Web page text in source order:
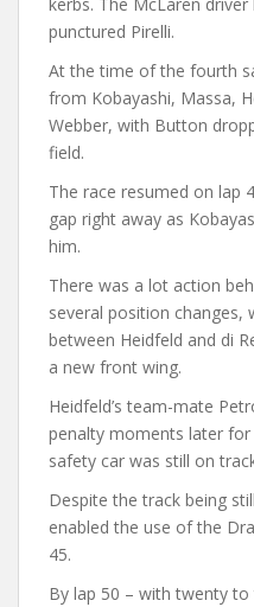
punctured Pirelli.
At the time of the fourth
from Kobayashi, Massa,
Webber, with Button
field.
The race resumed on lap
gap right away as
him.
There was a lot action
several position changes,
between Heidfeld and di
a new front wing.
Heidfeld’s team-mate
penalty moments later
safety car was still on
Despite the track being
enabled the use of the
45.
By lap 50 – with twenty